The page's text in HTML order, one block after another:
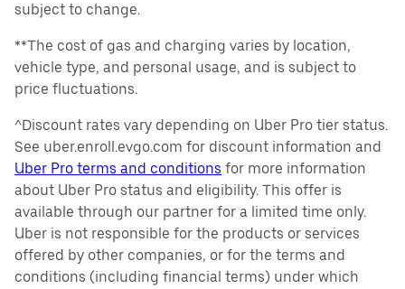
subject to change.
**The cost of gas and charging varies by location,
vehicle type, and personal usage, and is subject to
price fluctuations.
^Discount rates vary depending on Uber Pro tier status.
See uber.enroll.evgo.com for discount information and
Uber Pro terms and conditions for more information
about Uber Pro status and eligibility. This offer is
available through our partner for a limited time only.
Uber is not responsible for the products or services
offered by other companies, or for the terms and
conditions (including financial terms) under which